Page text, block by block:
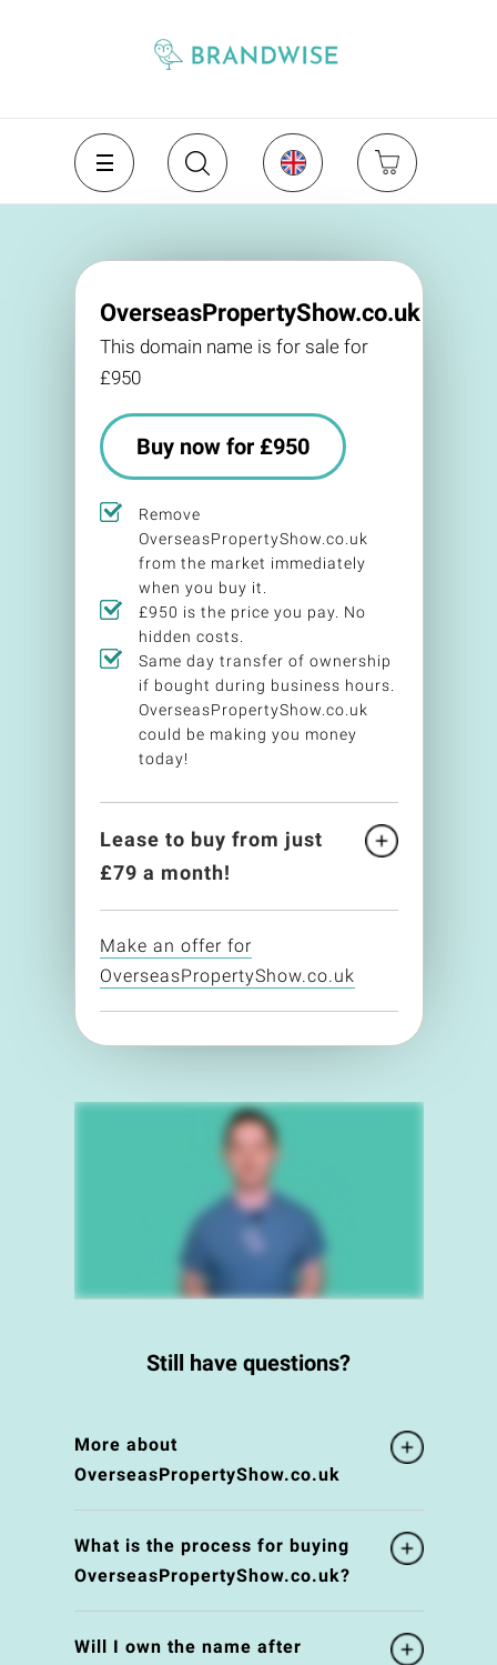
OverseasPropertyShow.co.uk
This domain name is for sale for
£950
Buy now for £950
Remove
OverseasPropertyShow.co.uk
from the market immediately
when you buy it.
£950 is the price you pay. No
hidden costs.
Same day transfer of ownership
if bought during business hours.
OverseasPropertyShow.co.uk
could be making you money
today!
Lease to buy from just
£79 a month!
Make an offer for
OverseasPropertyShow.co.uk
Still have questions?
More about
OverseasPropertyShow.co.uk
What is the process for buying
OverseasPropertyShow.co.uk?
Will I own the name after